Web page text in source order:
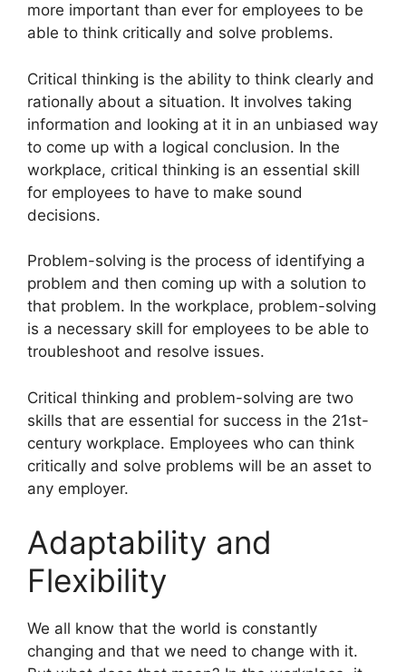
more important than ever for employees to be
able to think critically and solve problems.
Critical thinking is the ability to think clearly and
rationally about a situation. It involves taking
information and looking at it in an unbiased way
to come up with a logical conclusion. In the
workplace, critical thinking is an essential skill
for employees to have to make sound
decisions.
Problem-solving is the process of identifying a
problem and then coming up with a solution to
that problem. In the workplace, problem-solving
is a necessary skill for employees to be able to
troubleshoot and resolve issues.
Critical thinking and problem-solving are two
skills that are essential for success in the 21st-
century workplace. Employees who can think
critically and solve problems will be an asset to
any employer.
Adaptability and
Flexibility
​We all know that the world is constantly
changing and that we need to change with it.